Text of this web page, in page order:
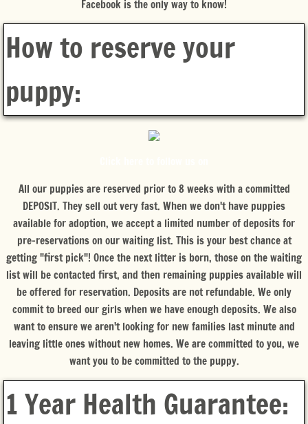
Facebook is the only way to know!
How to reserve your
puppy:
All our puppies are reserved prior to 8 weeks with a committed
DEPOSIT. They sell out very fast. When we don't have puppies
available for adoption, we accept a limited number of deposits for
pre-reservations on our waiting list. This is your best chance at
getting "first pick"! Once the next litter is born, those on the waiting
list will be contacted first, and then remaining puppies available will
be offered for reservation. Deposits are not refundable. We only
commit to breed our girls when we have enough deposits. We also
want to ensure we aren't looking for new families last minute and
leaving little ones without new homes. We are committed to you, we
want you to be committed to the puppy.
1 Year Health Guarantee: